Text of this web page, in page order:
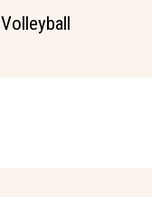
Volleyball